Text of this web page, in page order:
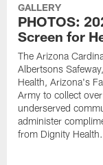
GALLERY
PHOTOS:
Screen for
The Arizona
Albertsons
Health, Arizona's
Army to collect
underserved
administer
from Dignity Health.